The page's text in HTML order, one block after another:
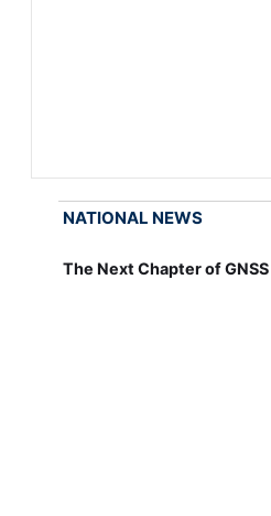
NATIONAL NEWS
The Next Chapter of